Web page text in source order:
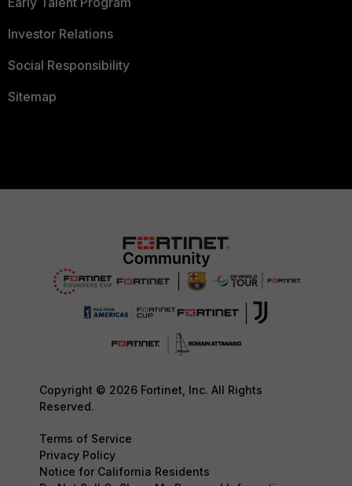
Investor Relations
Social Responsibility
Sitemap
Copyright © 2026 Fortinet, Inc. All Rights
Reserved.
Terms of Service
Privacy Policy
Notice for California Residents